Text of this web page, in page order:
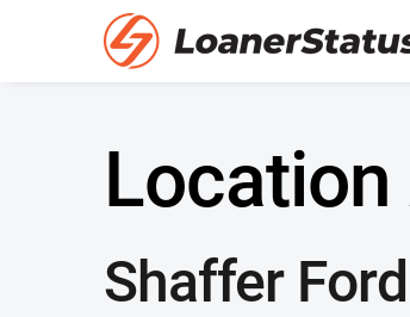
Shaffer Ford